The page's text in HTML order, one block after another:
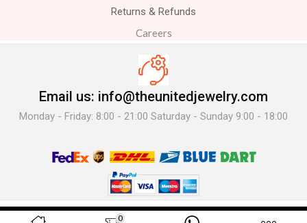
Returns & Refunds
Careers
Email us: info@theunitedjewelry.com
Monday - Friday: 8:00 - 21:00 Saturday - Sunday 9:00 - 18:00
© 2025 The United Jewelry-. All Rights Reserved.
0